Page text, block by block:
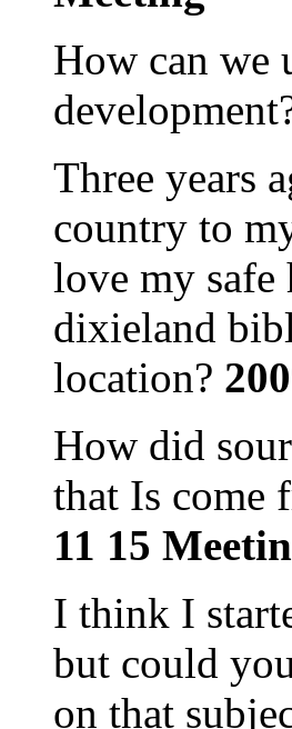
How can we
Three years
country to
love my safe
dixieland
location?
How did
that Is come
11 15
I think I
but could
on that